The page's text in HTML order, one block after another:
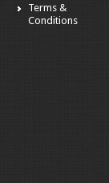
Terms &
Conditions